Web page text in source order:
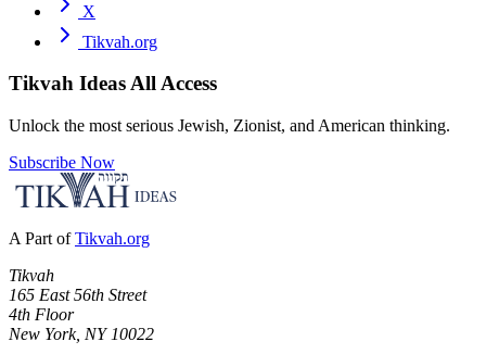
X
Tikvah.org
Tikvah IdeasAll Access
Unlock the most serious Jewish, Zionist, and American thinking.
Subscribe Now
A Part of Tikvah.org
Tikvah
165 East 56th Street
4th Floor
New York, NY 10022